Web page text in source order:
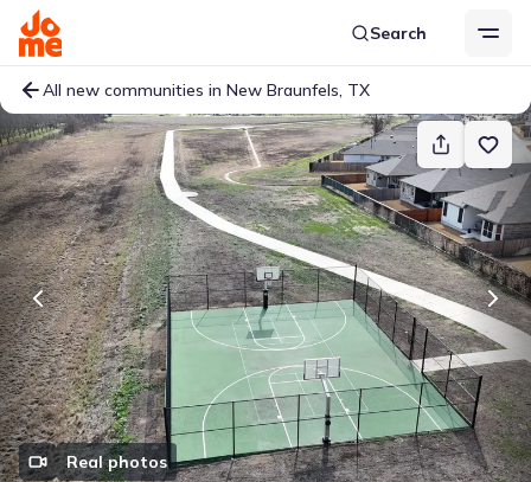
Search
All new communities in New Braunfels, TX
Real photos